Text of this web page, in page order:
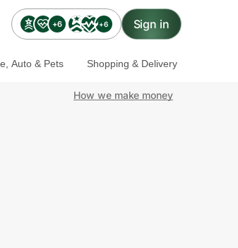
+6 +6 Sign in
Auto & Pets Shopping & Delivery
How we make money